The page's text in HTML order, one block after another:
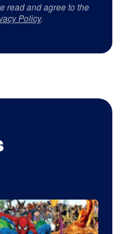
read and agree to the
Policy.